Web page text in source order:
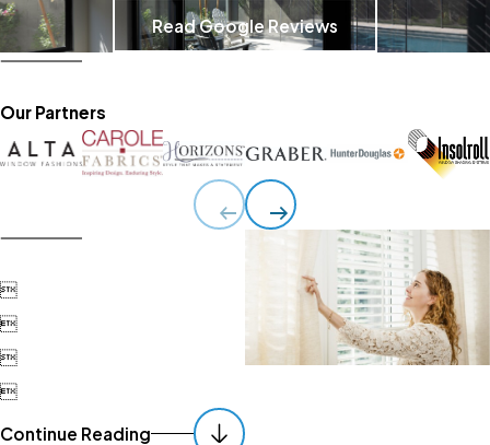
Read Google Reviews
Our Partners




Continue Reading